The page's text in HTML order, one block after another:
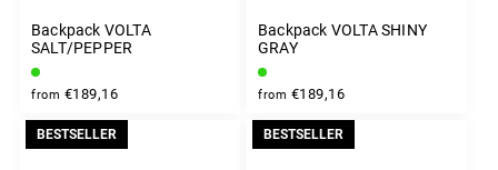
Backpack VOLTA
SALT/PEPPER
from €189,16
Backpack VOLTA SHINY
GRAY
from €189,16
BESTSELLER BESTSELLER